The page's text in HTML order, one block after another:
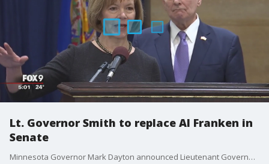
Lt. Governor Smith to replace Al Franken in
Senate
Minnesota Governor Mark Dayton announced Lieutenant Governor Tina Smith will replace Al Franken in the Senate.